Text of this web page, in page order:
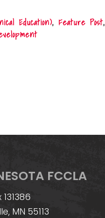
Education), Feature Post,
FCCLA
131386
MN 55113